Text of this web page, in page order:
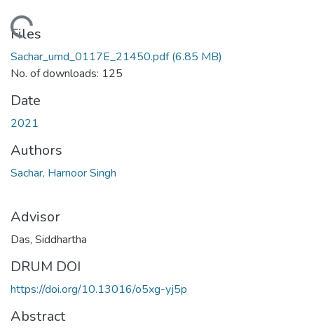
Files
Sachar_umd_0117E_21450.pdf(6.85 MB)
No. of downloads: 125
Date
2021
Authors
Sachar, Harnoor Singh
Advisor
Das, Siddhartha
DRUM DOI
https://doi.org/10.13016/o5xg-yj5p
Abstract